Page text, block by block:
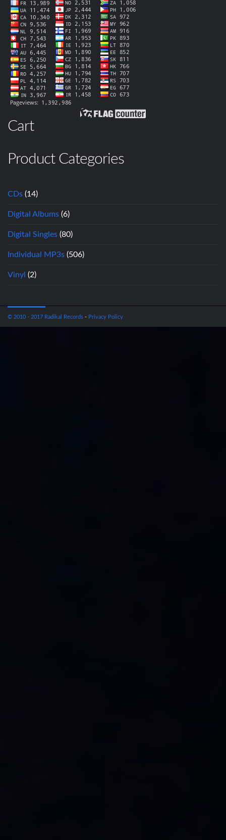
Cart
Product Categories
CDs (14)
Digital Albums (6)
Digital Singles (80)
Individual MP3s (506)
Vinyl (2)
© 2010 - 2017 Radikal Records - Privacy Policy